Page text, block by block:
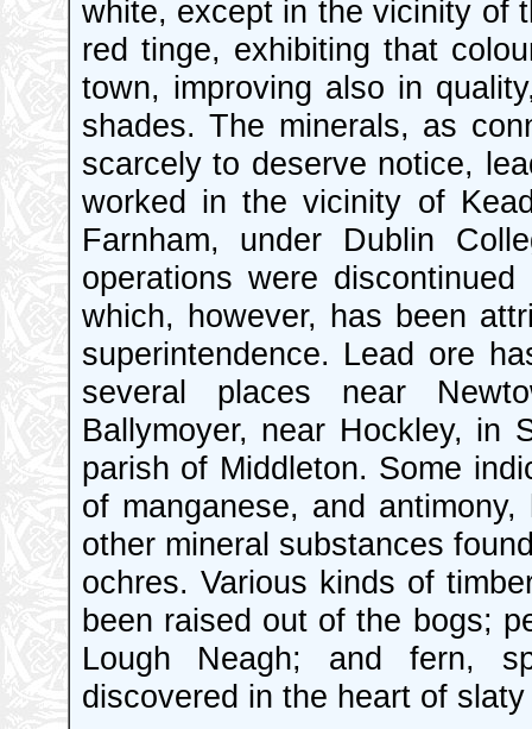
white, except in the vicinity of
red tinge, exhibiting that
town, improving also in
shades. The minerals, as
scarcely to deserve notice,
worked in the vicinity of
Farnham, under Dublin
operations were
which, however, has been
superintendence. Lead ore
several places near
Ballymoyer, near Hockley, in
parish of Middleton. Some
of manganese, and
other mineral substances
ochres. Various kinds of
been raised out of the bogs;
Lough Neagh; and fern,
discovered in the heart of